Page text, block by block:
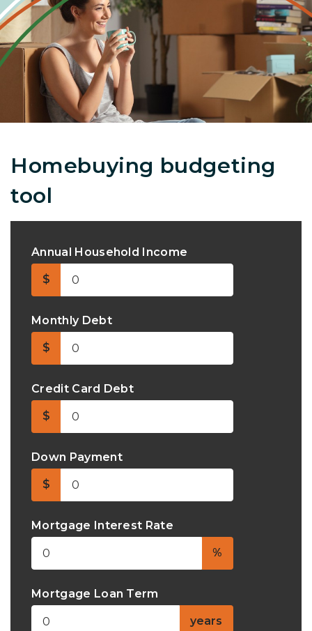
Homebuying budgeting
tool
Annual Household Income
$
Monthly Debt
$
Credit Card Debt
$
Down Payment
$
Mortgage Interest Rate
%
Mortgage Loan Term
years